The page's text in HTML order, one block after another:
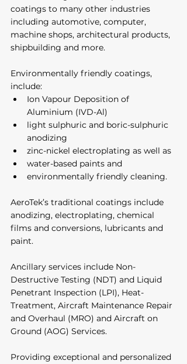
coatings to many other industries
including automotive, computer,
machine shops, architectural products,
shipbuilding and more.
Environmentally friendly coatings,
include:
Ion Vapour Deposition of
Aluminium (IVD-Al)
light sulphuric and boric-sulphuric
anodizing
zinc-nickel electroplating as well as
water-based paints and
environmentally friendly cleaning.
AeroTek’s traditional coatings include
anodizing, electroplating, chemical
films and conversions, lubricants and
paint.
Ancillary services include Non-
Destructive Testing (NDT) and Liquid
Penetrant Inspection (LPI), Heat-
Treatment, Aircraft Maintenance Repair
and Overhaul (MRO) and Aircraft on
Ground (AOG) Services.
Providing exceptional and personalized